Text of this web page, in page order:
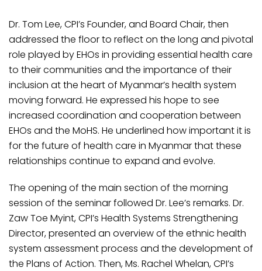
Dr. Tom Lee, CPI’s Founder, and Board Chair, then
addressed the floor to reflect on the long and pivotal
role played by EHOs in providing essential health care
to their communities and the importance of their
inclusion at the heart of Myanmar’s health system
moving forward. He expressed his hope to see
increased coordination and cooperation between
EHOs and the MoHS. He underlined how important it is
for the future of health care in Myanmar that these
relationships continue to expand and evolve.
The opening of the main section of the morning
session of the seminar followed Dr. Lee’s remarks. Dr.
Zaw Toe Myint, CPI’s Health Systems Strengthening
Director, presented an overview of the ethnic health
system assessment process and the development of
the Plans of Action. Then, Ms. Rachel Whelan, CPI’s